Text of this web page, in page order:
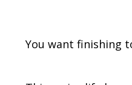
You want finishing